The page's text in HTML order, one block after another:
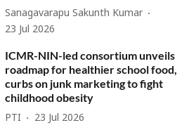
Sanagavarapu Sakunth Kumar
23 Jul 2026
ICMR-NIN-led consortium unveils
roadmap for healthier school food,
curbs on junk marketing to fight
childhood obesity
PTI 23 Jul 2026